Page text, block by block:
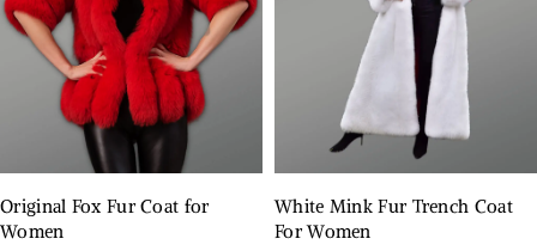
Original Fox Fur Coat for
Women
White Mink Fur Trench Coat
For Women